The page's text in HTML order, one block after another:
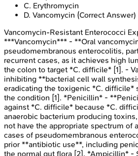
C. Erythromycin
D. Vancomycin (Correct Answer)
Vancomycin-Resistant Enterococci
***Vancomycin*** - **Oral
pseudomembranous enterocolitis,
recurrent cases, as it achieves high
the colon to target *C. difficile* [1]. -
inhibiting **bacterial cell wall
eradicating the toxigenic *C. difficile*
the condition [1]. *Penicillin* -
against *C. difficile* because *C.
anaerobic bacterium producing
not have the appropriate spectrum of
cases of pseudomembranous
prior **antibiotic use**, including
the normal gut flora [2]. *Ampicillin* -